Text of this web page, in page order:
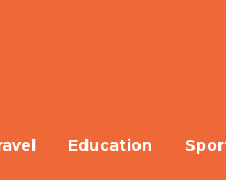
Education